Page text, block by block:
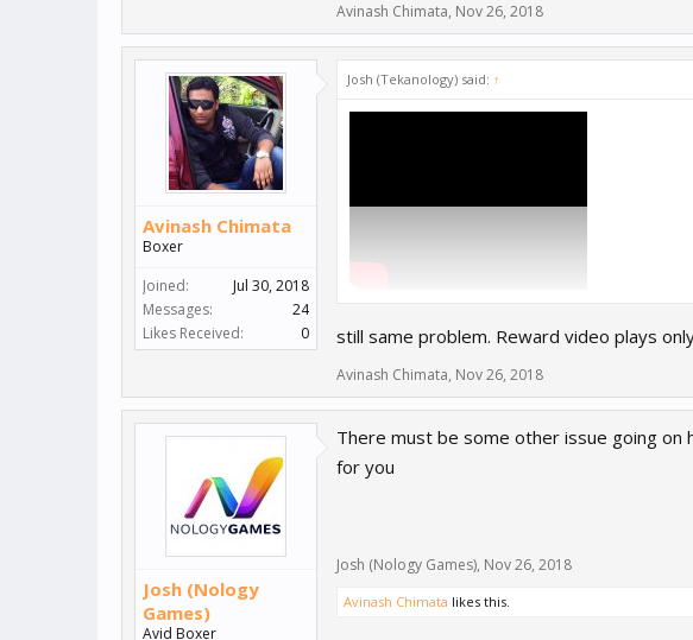
Avinash Chimata, Nov 26, 2018
Avinash Chimata
Boxer
Joined:
Jul 30, 2018
Messages:
24
Likes Received:
0
Josh (Tekanology) said: ↑
still same problem. Reward video plays
Avinash Chimata, Nov 26, 2018
Josh (Nology
Games)
Avid Boxer
There must be some other issue going on
for you
Josh (Nology Games), Nov 26, 2018
Avinash Chimata likes this.